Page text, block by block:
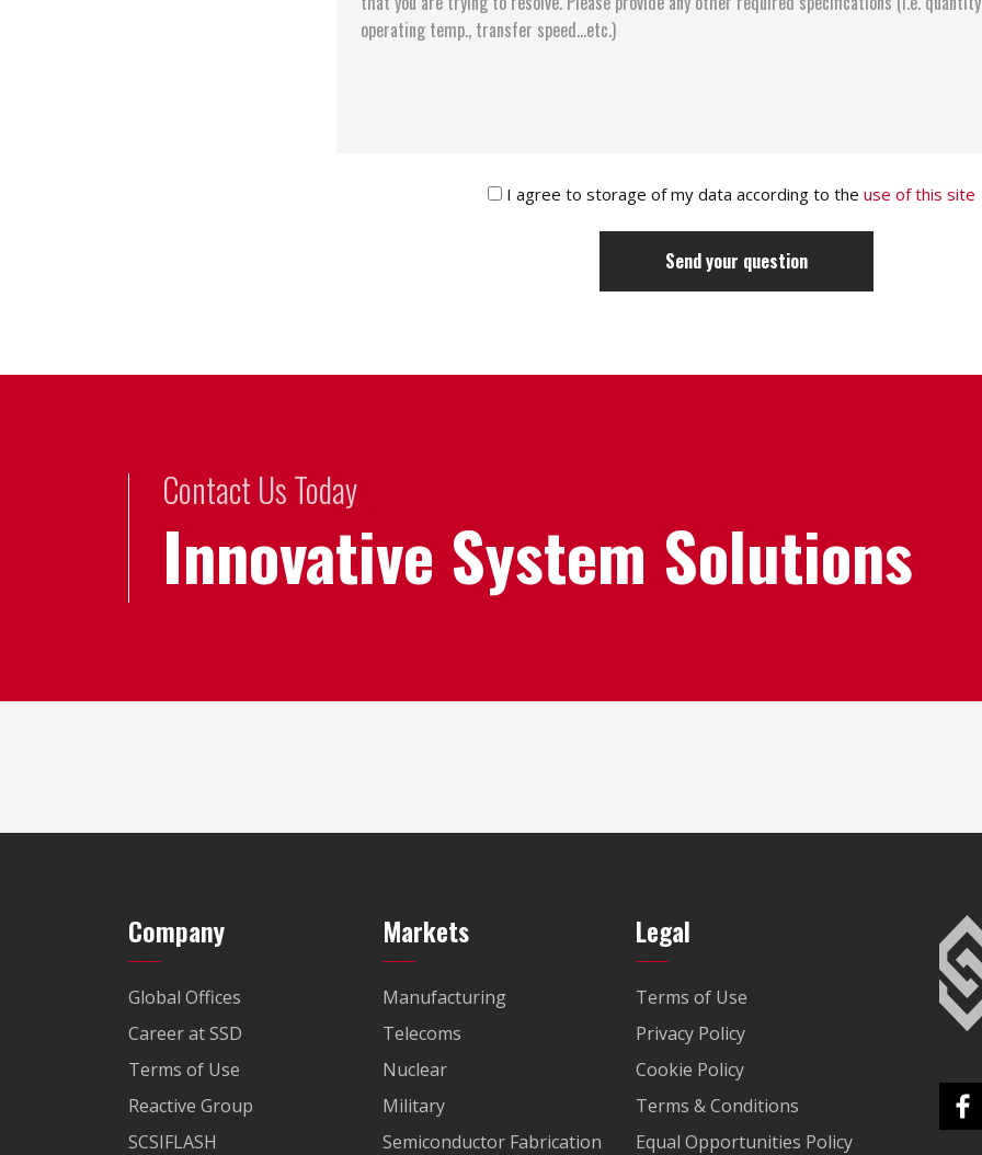
I agree to storage of my data according to the use of this site
Contact Us Today
Innovative System Solutions
Company
Global Offices
Career at SSD
Terms of Use
Reactive Group
SCSIFLASH
Markets
Manufacturing
Telecoms
Nuclear
Military
Semiconductor Fabrication
Legal
Terms of Use
Privacy Policy
Cookie Policy
Terms & Conditions
Equal Opportunities Policy